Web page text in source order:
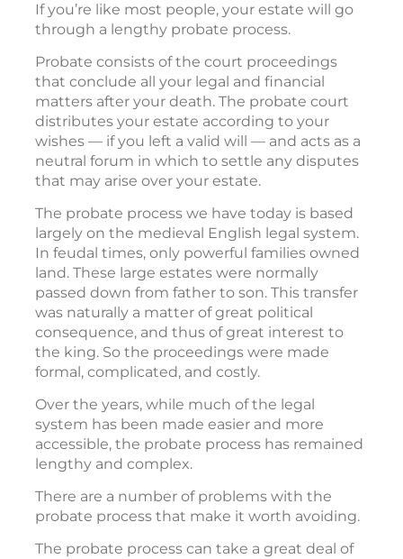
If you’re like most people, your estate will go
through a lengthy probate process.
Probate consists of the court proceedings
that conclude all your legal and financial
matters after your death. The probate court
distributes your estate according to your
wishes — if you left a valid will — and acts as a
neutral forum in which to settle any disputes
that may arise over your estate.
The probate process we have today is based
largely on the medieval English legal system.
In feudal times, only powerful families owned
land. These large estates were normally
passed down from father to son. This transfer
was naturally a matter of great political
consequence, and thus of great interest to
the king. So the proceedings were made
formal, complicated, and costly.
Over the years, while much of the legal
system has been made easier and more
accessible, the probate process has remained
lengthy and complex.
There are a number of problems with the
probate process that make it worth avoiding.
The probate process can take a great deal of